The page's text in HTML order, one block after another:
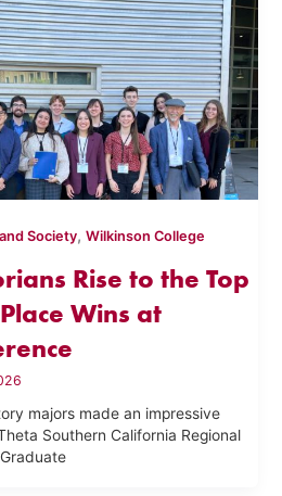
Society,Wilkinson College
Rise to the Top
Wins at
majors made an impressive
Southern California Regional